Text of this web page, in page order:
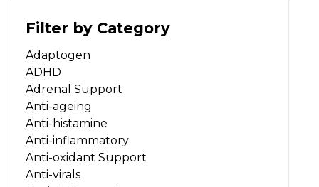
Filter by Category
Adaptogen
ADHD
Adrenal Support
Anti-ageing
Anti-histamine
Anti-inflammatory
Anti-oxidant Support
Anti-virals